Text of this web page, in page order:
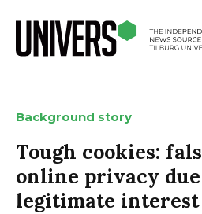
Background story
Tough cookies:
online privacy
legitimate interest